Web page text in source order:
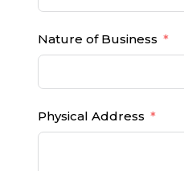
Nature of Business
Physical Address